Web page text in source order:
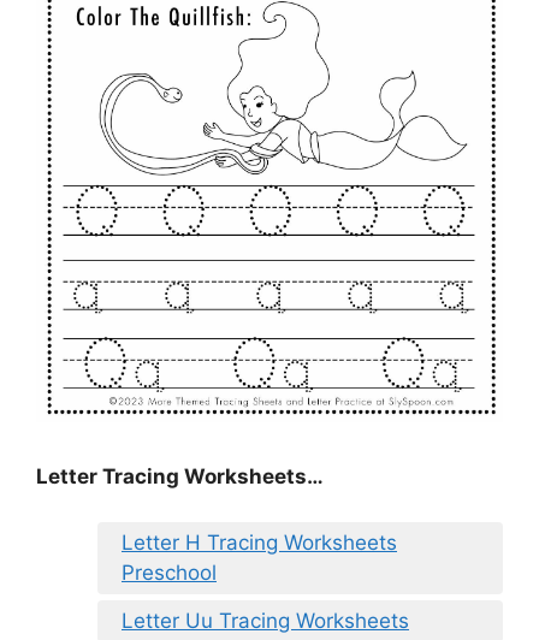
Letter Tracing Worksheets…
Letter H Tracing Worksheets
Preschool
Letter Uu Tracing Worksheets